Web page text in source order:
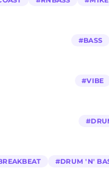
#BASS
#VIBE
#
#DRUM 'N'